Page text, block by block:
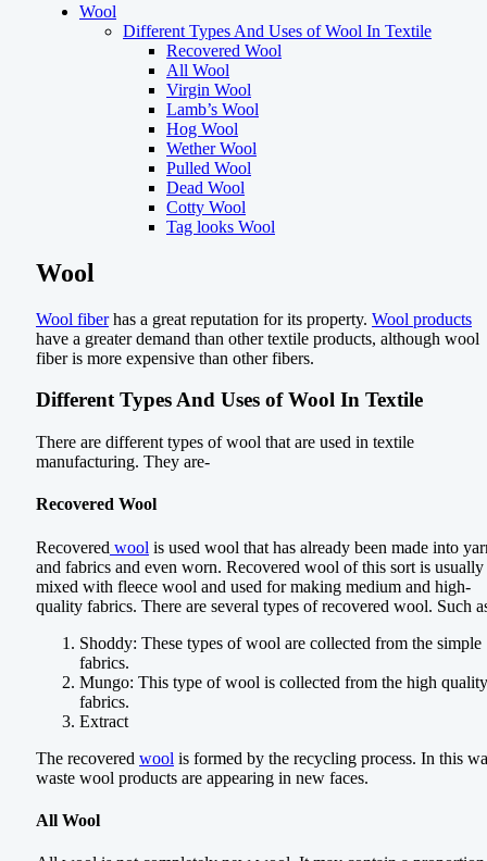
Wool
Different Types And Uses of Wool In Textile
Recovered Wool
All Wool
Virgin Wool
Lamb’s Wool
Hog Wool
Wether Wool
Pulled Wool
Dead Wool
Cotty Wool
Tag looks Wool
Wool
Wool fiberhas a great reputation for its property. Wool products
have a greater demand than other textile products, although wool
fiber is more expensive than other fibers.
Different Types And Uses of Wool In Textile
There are different types of wool that are used in textile
manufacturing. They are-
Recovered Wool
Recovered wool is used wool that has already been made into
and fabrics and even worn. Recovered wool of this sort is usually
mixed with fleece wool and used for making medium and high-
quality fabrics. There are several types of recovered wool. Such
Shoddy: These types of wool are collected from the simple
fabrics.
Mungo: This type of wool is collected from the high quality
fabrics.
Extract
The recovered wool is formed by the recycling process. In this
waste wool products are appearing in new faces.
All Wool